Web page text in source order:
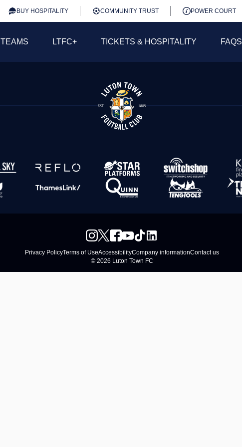
BUY HOSPITALITY COMMUNITY TRUST POWER COURT
TEAMS LTFC+ TICKETS & HOSPITALITY FAQS
Privacy PolicyTerms of UseAccessibilityCompany informationContact us
© 2026 Luton Town FC